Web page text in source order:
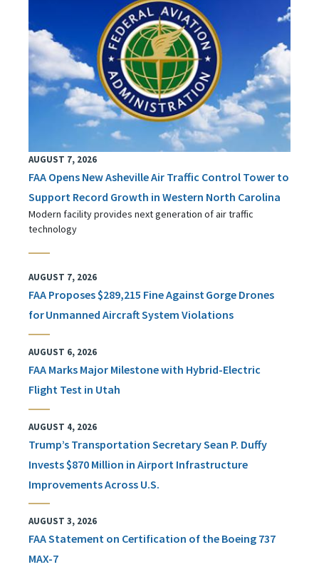
AUGUST 7, 2026
FAA Opens New Asheville Air Traffic Control Tower to
Support Record Growth in Western North Carolina
Modern facility provides next generation of air traffic
technology
AUGUST 7, 2026
FAA Proposes $289,215 Fine Against Gorge Drones
for Unmanned Aircraft System Violations
AUGUST 6, 2026
FAA Marks Major Milestone with Hybrid-Electric
Flight Test in Utah
AUGUST 4, 2026
Trump’s Transportation Secretary Sean P. Duffy
Invests $870 Million in Airport Infrastructure
Improvements Across U.S.
AUGUST 3, 2026
FAA Statement on Certification of the Boeing 737
MAX-7